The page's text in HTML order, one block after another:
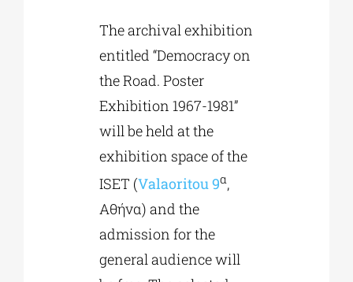
The archival exhibition
entitled “Democracy on
the Road. Poster
Exhibition 1967-1981”
will be held at the
exhibition space of the
ISET (Valaoritou 9α,
Αθήνα) and the
admission for the
general audience will